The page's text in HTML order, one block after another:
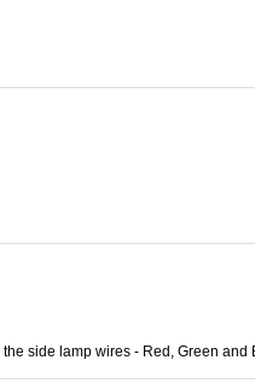
side lamp wires - Red, Green and